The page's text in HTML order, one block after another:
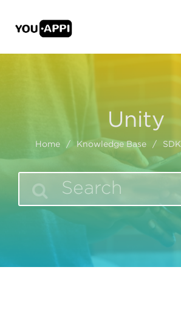
Unity
Home / Knowledge Base / SDK